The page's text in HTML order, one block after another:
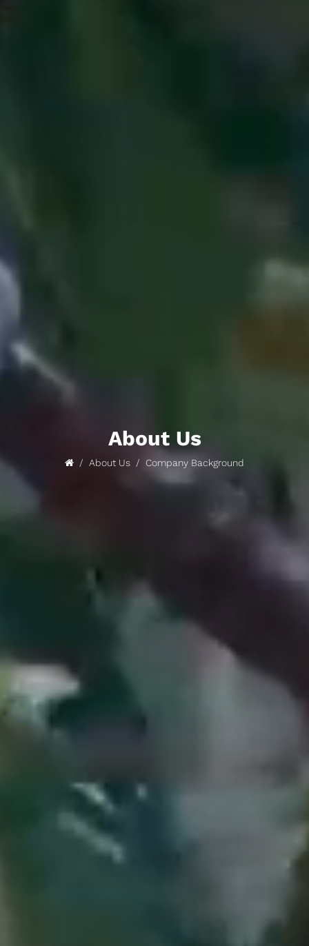
About Us
About Us Company Background